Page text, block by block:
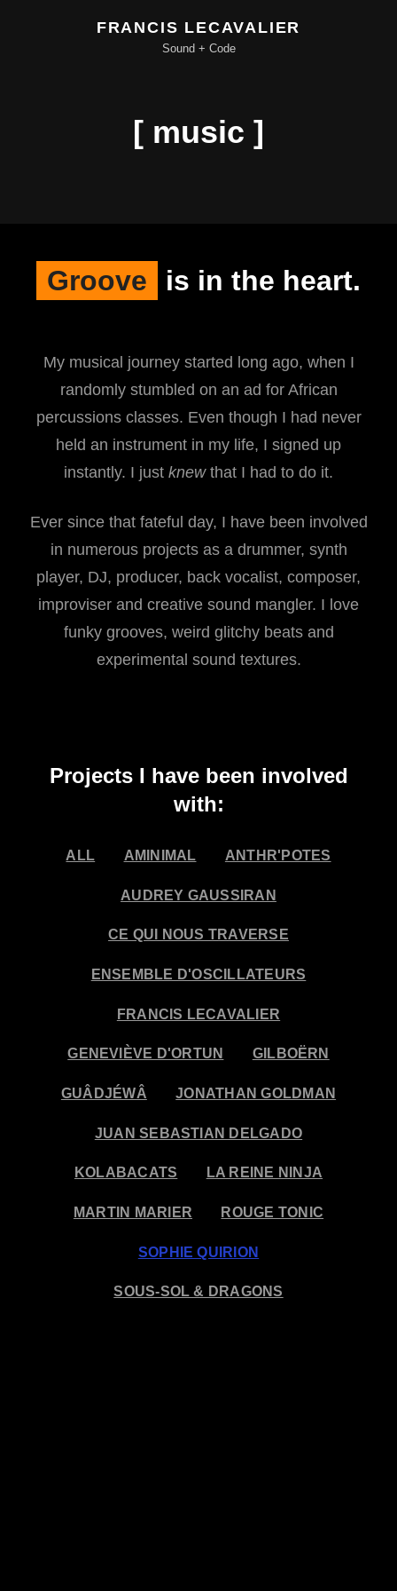
FRANCIS LECAVALIER
Sound + Code
[ music ]
Groove is in the heart.
My musical journey started long ago, when I
randomly stumbled on an ad for African
percussions classes. Even though I had never
held an instrument in my life, I signed up
instantly. I just knewthat I had to do it.
Ever since that fateful day, I have been involved
in numerous projects as a drummer, synth
player, DJ, producer, back vocalist, composer,
improviser and creative sound mangler. I love
funky grooves, weird glitchy beats and
experimental sound textures.
Projects I have been involved
with:
ALL AMINIMAL ANTHR'POTES
AUDREY GAUSSIRAN
CE QUI NOUS TRAVERSE
ENSEMBLE D'OSCILLATEURS
FRANCIS LECAVALIER
GENEVIÈVE D'ORTUN GILBOËRN
GUÂDJÉWÂ JONATHAN GOLDMAN
JUAN SEBASTIAN DELGADO
KOLABACATS LA REINE NINJA
MARTIN MARIER ROUGE TONIC
SOPHIE QUIRION
SOUS-SOL & DRAGONS